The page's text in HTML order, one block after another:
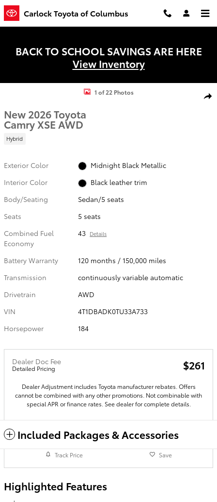
Skip to main content
Carlock Toyota of Columbus
BACK TO SCHOOL SAVINGS ARE HERE
View Inventory
New 2026 Toyota Camry XSE Sedan Photo 1 of 22
1 of 22 Photos
New 2026 Toyota
Camry XSE AWD
Hybrid
Exterior Color
Midnight Black Metallic
Interior Color
Black leather trim
Body/Seating
Sedan/5 seats
Seats
5 seats
Combined Fuel
Economy
43 Details
Battery Warranty
120 months / 150,000 miles
Transmission
continuously variable automatic
Drivetrain
AWD
VIN
4T1DBADK0TU33A733
Horsepower
184
Dealer Doc Fee
Detailed Pricing $261
Dealer Adjustment includes Toyota manufacturer rebates. Offers
cannot be combined with any other promotions. Not combinable with
special APR or finance rates. See dealer for complete details.
Included Packages & Accessories
Track Price Save
Highlighted Features